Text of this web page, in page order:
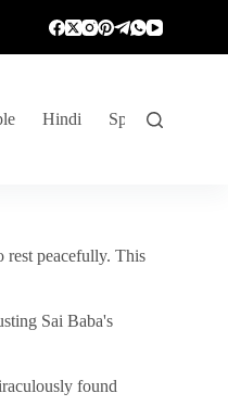
Hindi Spiritual
rest peacefully. This
Sai Baba's
found